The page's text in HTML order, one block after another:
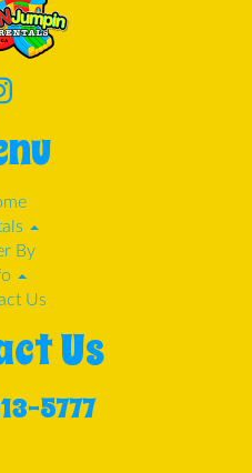
By
Us
Us
5777